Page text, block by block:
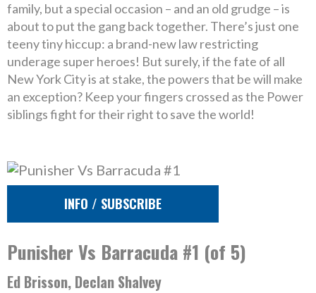
family, but a special occasion – and an old grudge – is
about to put the gang back together. There’s just one
teeny tiny hiccup: a brand-new law restricting
underage super heroes! But surely, if the fate of all
New York City is at stake, the powers that be will make
an exception? Keep your fingers crossed as the Power
siblings fight for their right to save the world!
INFO / SUBSCRIBE
Punisher Vs Barracuda #1 (of 5)
Ed Brisson, Declan Shalvey